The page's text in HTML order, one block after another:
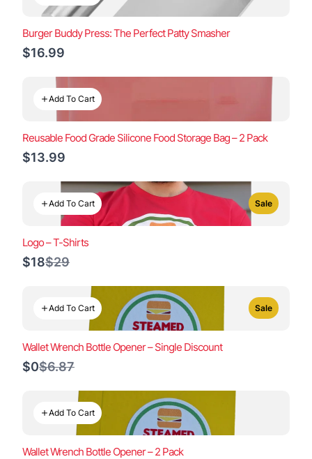
Burger Buddy Press: The Perfect Patty Smasher
$16.99
Add To Cart
Reusable Food Grade Silicone Food Storage Bag – 2 Pack
$13.99
Add To Cart Sale
Logo – T-Shirts
$18Compare
$29
Add To Cart Sale
Wallet Wrench Bottle Opener – Single Discount
$0Compare
$6.87
Add To Cart
Wallet Wrench Bottle Opener – 2 Pack